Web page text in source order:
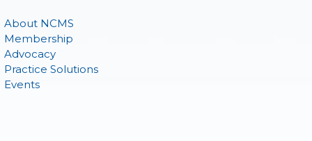
About NCMS
Membership
Advocacy
Practice Solutions
Events